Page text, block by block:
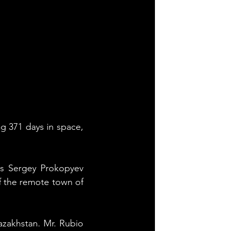
371 days in space,
Sergey Prokopyev
the remote town of
Mr. Rubio